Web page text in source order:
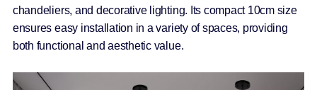
chandeliers, and decorative lighting. Its compact 10cm size
ensures easy installation in a variety of spaces, providing
both functional and aesthetic value.